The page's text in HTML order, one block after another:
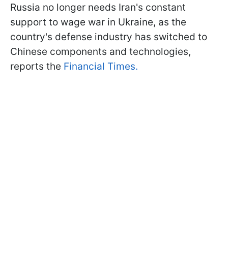
Russia no longer needs Iran's constant
support to wage war in Ukraine, as the
country's defense industry has switched to
Chinese components and technologies,
reports the Financial Times.